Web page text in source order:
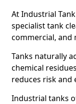
At Industrial
specialist tank
commercial, and
Tanks naturally
chemical
reduces risk and
Industrial tanks